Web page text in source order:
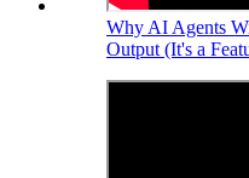
Why AI Agents
Output (It's a